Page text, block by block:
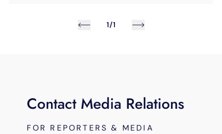
1/1
Contact Media Relations
FOR REPORTERS & MEDIA